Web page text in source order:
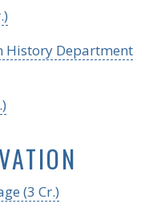
History Department
(3 Cr.)